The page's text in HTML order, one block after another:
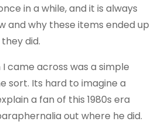
in a while, and it is always
and why these items ended up
did.
came across was a simple
sort. Its hard to imagine a
a fan of this 1980s era
out where he did.